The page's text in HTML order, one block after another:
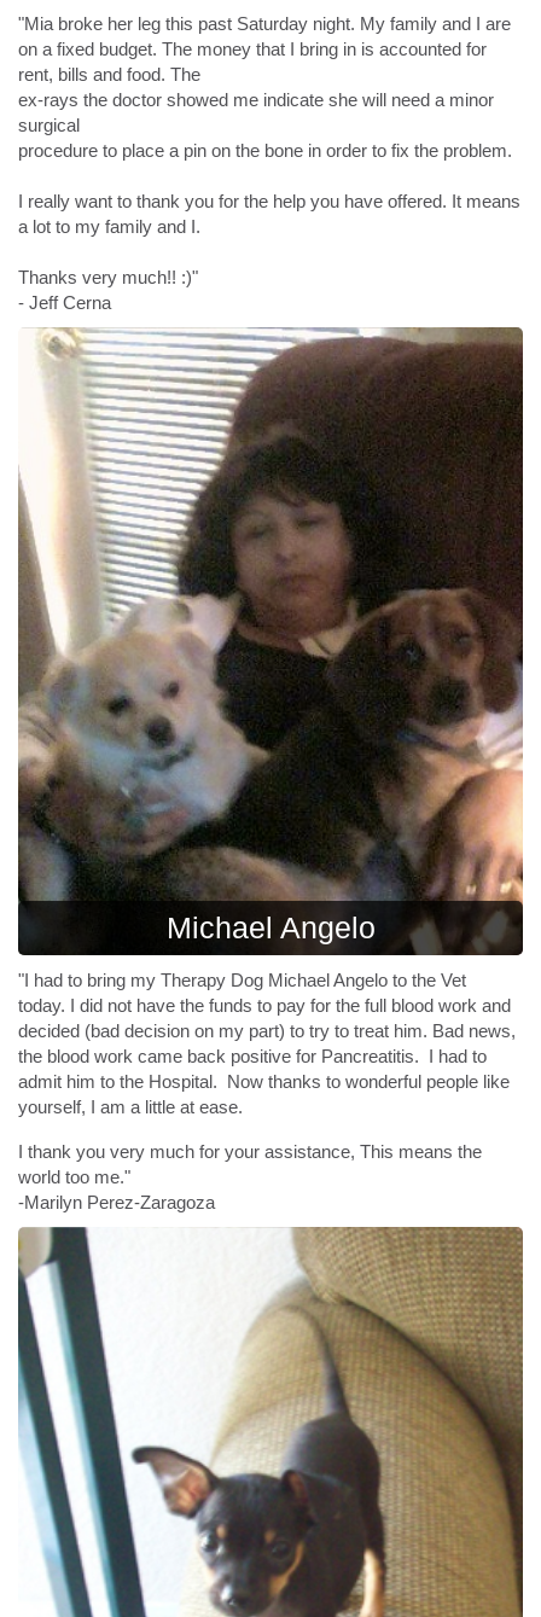
"Mia broke her leg this past Saturday night. My family and I are
on a fixed budget. The money that I bring in is accounted for
rent, bills and food. The
ex-rays the doctor showed me indicate she will need a minor
surgical
procedure to place a pin on the bone in order to fix the problem.
I really want to thank you for the help you have offered. It means
a lot to my family and I.
Thanks very much!! :)"
- Jeff Cerna
Michael Angelo
"I had to bring my Therapy Dog Michael Angelo to the Vet
today. I did not have the funds to pay for the full blood work and
decided (bad decision on my part) to try to treat him. Bad news,
the blood work came back positive for Pancreatitis. I had to
admit him to the Hospital. Now thanks to wonderful people like
yourself, I am a little at ease.
I thank you very much for your assistance, This means the
world too me."
-Marilyn Perez-Zaragoza